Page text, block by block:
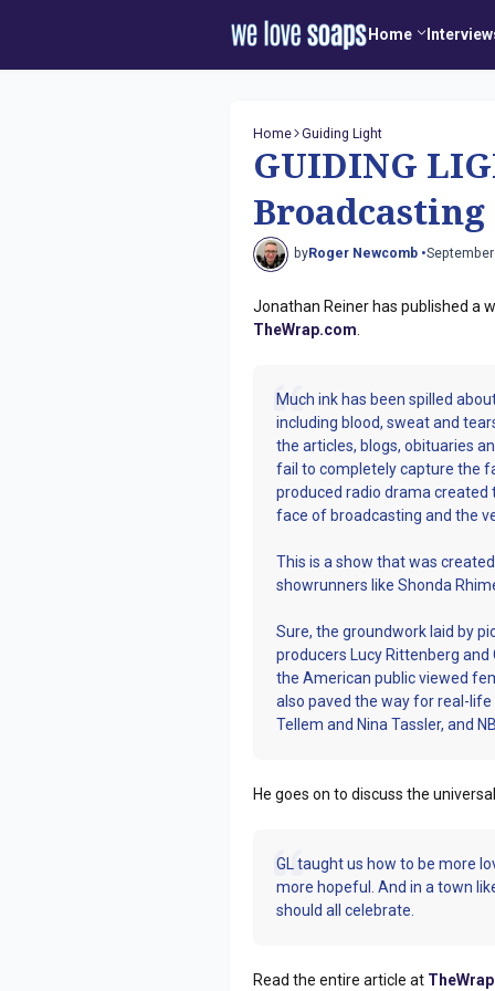
Home
Home Guiding Light
GUIDING
Broadcasting
byRoger Newcomb •
Jonathan Reiner has published a
TheWrap.com
Much ink has been spilled
including blood, sweat and
the articles, blogs, obituaries
fail to completely capture the
produced radio drama created
face of broadcasting and the
This is a show that was
showrunners like Shonda
Sure, the groundwork laid by
producers Lucy Rittenberg
the American public viewed
also paved the way for real-life
Tellem and Nina Tassler, and
He goes on to discuss the
GL taught us how to be more
more hopeful. And in a town
should all celebrate.
Read the entire article at